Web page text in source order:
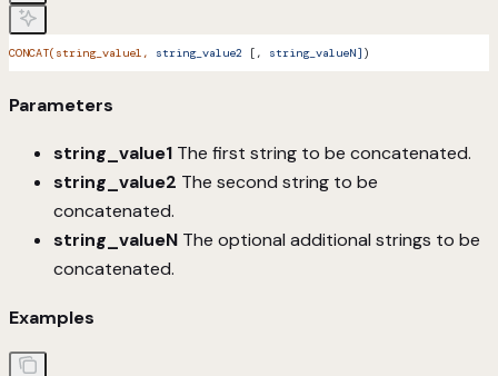
CONCAT(string_value1, string_value2 [, string_valueN] )
Parameters
string_value1 The first string to be concatenated.
string_value2 The second string to be
concatenated.
string_valueN The optional additional strings to be
concatenated.
Examples